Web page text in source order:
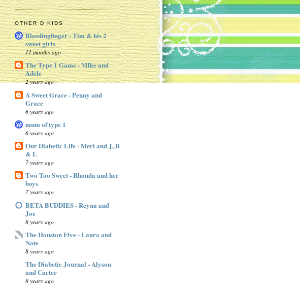
OTHER D KIDS
Bleedingfinger - Tim & his 2
sweet girls
11 months ago
The Type 1 Game - MIke and
Adele
2 years ago
A Sweet Grace - Penny and
Grace
6 years ago
mum of type 1
6 years ago
Our Diabetic Life - Meri and J, B
& L
7 years ago
Two Too Sweet - Rhonda and her
boys
7 years ago
BETA BUDDIES - Reyna and
Joe
8 years ago
The Houston Five - Laura and
Nate
8 years ago
The Diabetic Journal - Alyson
and Carter
8 years ago